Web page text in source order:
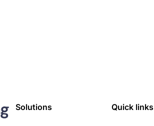
Solutions Quick links